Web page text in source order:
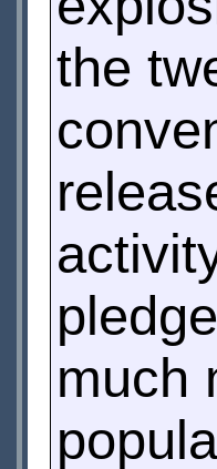
the
much